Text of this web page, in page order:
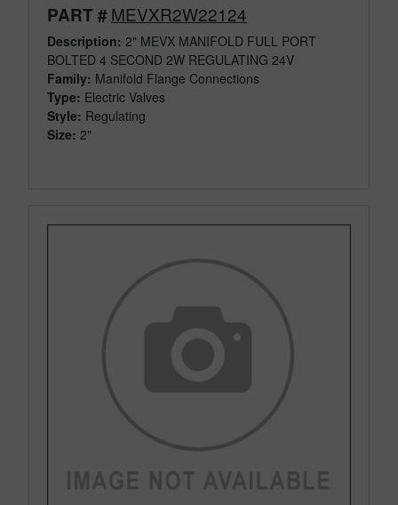
PART #MEVXR2W22124
Description: 2" MEVX MANIFOLD FULL PORT
BOLTED 4 SECOND 2W REGULATING 24V
Family: Manifold Flange Connections
Type: Electric Valves
Style: Regulating
Size: 2"